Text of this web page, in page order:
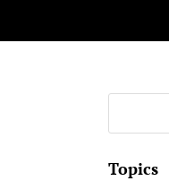
for:
Topics